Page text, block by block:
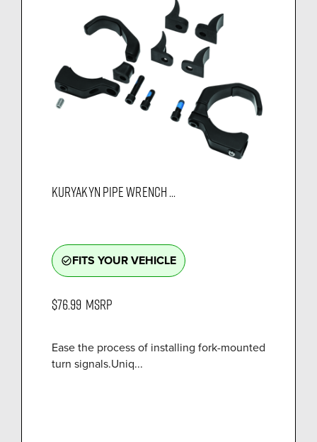
KURYAKYN PIPE WRENCH ...
check_circle_outlineFITS YOUR VEHICLE
$76.99 MSRP
Ease the process of installing fork-mounted
turn signals.Uniq...